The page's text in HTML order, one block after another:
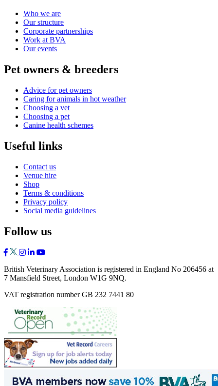
Who we are
Our structure
Corporate partnerships
Work at BVA
Our events
Pet owners & breeders
Advice for pet owners
Caring for animals in hot weather
Choosing a vet
Choosing a pet
Canine health schemes
Useful links
Contact us
Venue hire
Shop
Terms & conditions
Privacy policy
Social media guidelines
Follow us
British Veterinary Association is registered in England No 206456 at
7 Mansfield Street, London W1G 9NQ.
VAT registration number GB 232 7441 80